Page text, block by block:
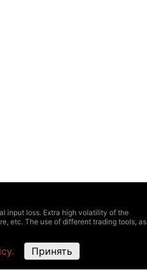
input loss. Extra high volatility of the
etc. The use of different trading tools, as
match the market ones. It is possible
provided here, for trading. As well as
Принять